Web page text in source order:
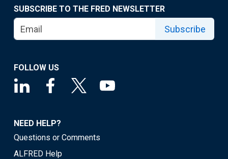
SUBSCRIBE TO THE FRED NEWSLETTER
Subscribe
FOLLOW US
NEED HELP?
Questions or Comments
ALFRED Help